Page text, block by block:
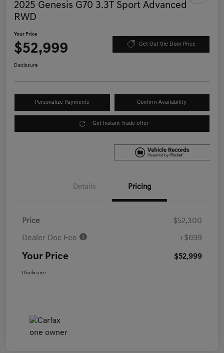
2025 Genesis G70 3.3T Sport Advanced
RWD
Your Price
$52,999 Get Out the Door Price
Disclosure
Personalize Payments Confirm Availability
Get Instant Trade offer
Details Pricing
Price $52,300
Dealer Doc Fee +$699
Your Price $52,999
Disclosure